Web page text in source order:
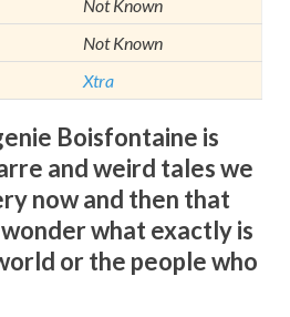
Not Known
Not Known
Xtra
Boisfontaine is
and weird tales we
now and then that
what exactly is
or the people who